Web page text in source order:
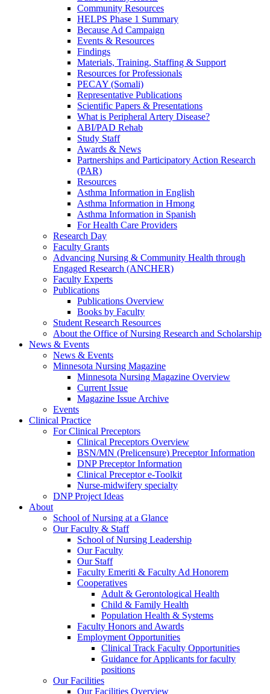
Community Resources
HELPS Phase 1 Summary
Because Ad Campaign
Events & Resources
Findings
Materials, Training, Staffing & Support
Resources for Professionals
PECAY (Somali)
Representative Publications
Scientific Papers & Presentations
What is Peripheral Artery Disease?
ABI/PAD Rehab
Study Staff
Awards & News
Partnerships and Participatory Action Research
(PAR)
Resources
Asthma Information in English
Asthma Information in Hmong
Asthma Information in Spanish
For Health Care Providers
Research Day
Faculty Grants
Advancing Nursing & Community Health through
Engaged Research (ANCHER)
Faculty Experts
Publications
Publications Overview
Books by Faculty
Student Research Resources
About the Office of Nursing Research and Scholarship
News & Events
News & Events
Minnesota Nursing Magazine
Minnesota Nursing Magazine Overview
Current Issue
Magazine Issue Archive
Events
Clinical Practice
For Clinical Preceptors
Clinical Preceptors Overview
BSN/MN (Prelicensure) Preceptor Information
DNP Preceptor Information
Clinical Preceptor e-Toolkit
Nurse-midwifery specialty
DNP Project Ideas
About
School of Nursing at a Glance
Our Faculty & Staff
School of Nursing Leadership
Our Faculty
Our Staff
Faculty Emeriti & Faculty Ad Honorem
Cooperatives
Adult & Gerontological Health
Child & Family Health
Population Health & Systems
Faculty Honors and Awards
Employment Opportunities
Clinical Track Faculty Opportunities
Guidance for Applicants for faculty
positions
Our Facilities
Our Facilities Overview